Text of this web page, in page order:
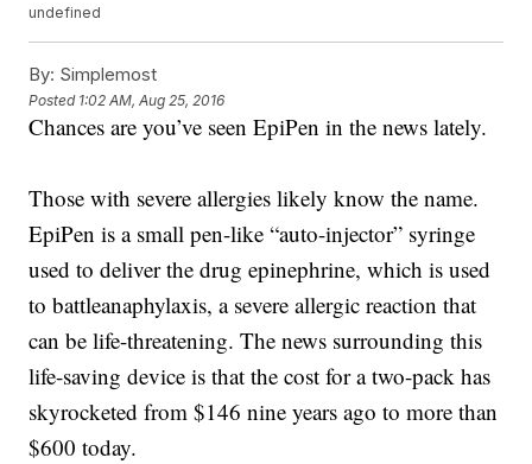
undefined
By: Simplemost
Posted 1:02 AM, Aug 25, 2016
Chances are you’ve seen EpiPen in the news lately.
Those with severe allergies likely know the name.
EpiPen is a small pen-like “auto-injector” syringe
used to deliver the drug epinephrine, which is used
to battleanaphylaxis, a severe allergic reaction that
can be life-threatening. The news surrounding this
life-saving device is that the cost for a two-pack has
skyrocketed from $146 nine years ago to more than
$600 today.